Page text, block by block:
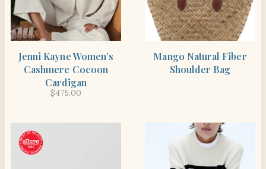
Jenni Kayne Women’s
Cashmere Cocoon
Cardigan
$475.00
Mango Natural Fiber
Shoulder Bag